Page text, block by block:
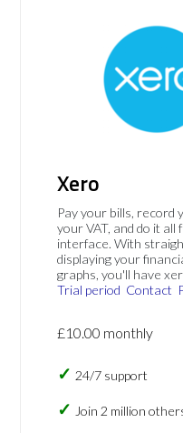
Xero
Pay your bills, record
your VAT, and do it all
interface. With
displaying your
graphs, you'll have
Trial period Contact
£10.00 monthly
24/7 support
Join 2 million